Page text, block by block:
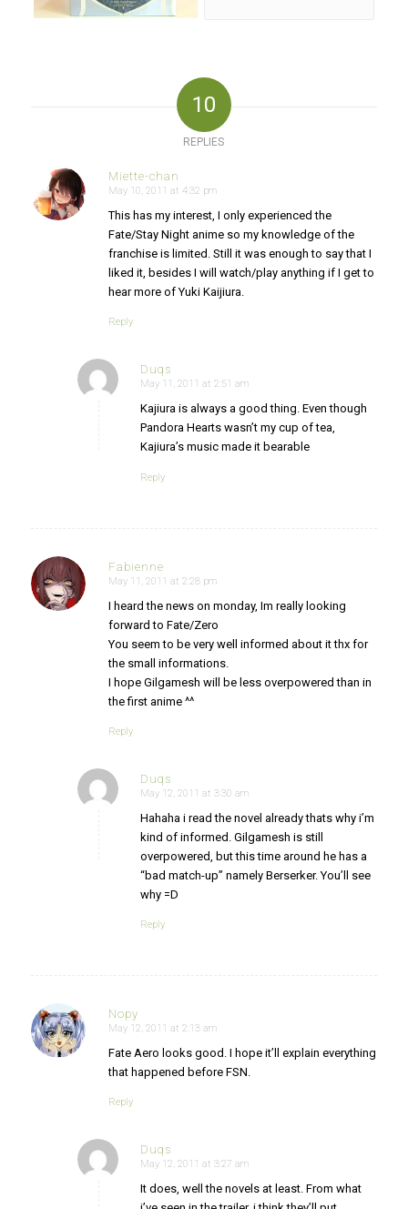
10
REPLIES
Miette-chan
says:
May 10, 2011 at 4:32 pm
This has my interest, I only experienced the
Fate/Stay Night anime so my knowledge of the
franchise is limited. Still it was enough to say that I
liked it, besides I will watch/play anything if I get to
hear more of Yuki Kaijiura.
Reply
Duqs
says:
May 11, 2011 at 2:51 am
Kajiura is always a good thing. Even though
Pandora Hearts wasn’t my cup of tea,
Kajiura’s music made it bearable
Reply
Fabienne
says:
May 11, 2011 at 2:28 pm
I heard the news on monday, Im really looking
forward to Fate/Zero
You seem to be very well informed about it thx for
the small informations.
I hope Gilgamesh will be less overpowered than in
the first anime ^^
Reply
Duqs
says:
May 12, 2011 at 3:30 am
Hahaha i read the novel already thats why i’m
kind of informed. Gilgamesh is still
overpowered, but this time around he has a
“bad match-up” namely Berserker. You’ll see
why =D
Reply
Nopy
says:
May 12, 2011 at 2:13 am
Fate Aero looks good. I hope it’ll explain everything
that happened before FSN.
Reply
Duqs
says:
May 12, 2011 at 3:27 am
It does, well the novels at least. From what